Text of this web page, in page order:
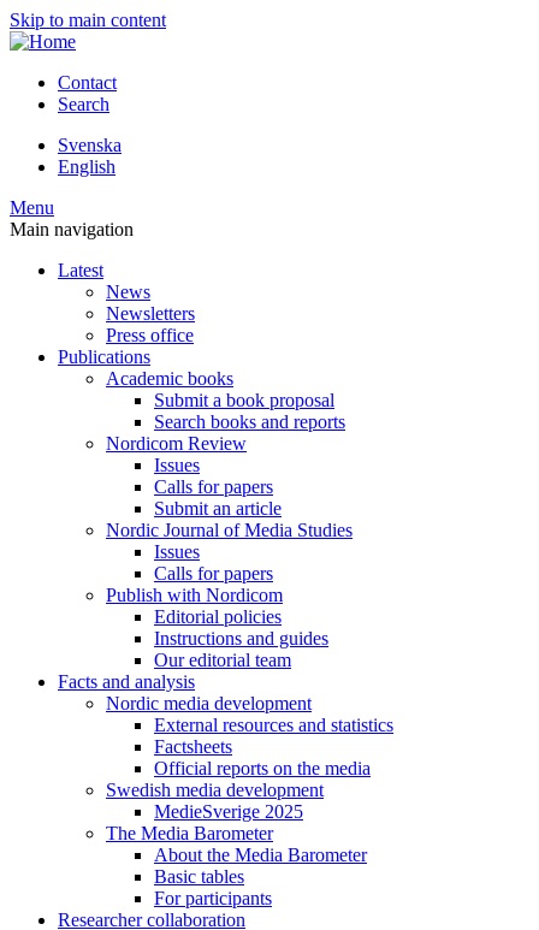
Skip to main content
Contact
Search
Svenska
English
Menu
Main navigation
Latest
News
Newsletters
Press office
Publications
Academic books
Submit a book proposal
Search books and reports
Nordicom Review
Issues
Calls for papers
Submit an article
Nordic Journal of Media Studies
Issues
Calls for papers
Publish with Nordicom
Editorial policies
Instructions and guides
Our editorial team
Facts and analysis
Nordic media development
External resources and statistics
Factsheets
Official reports on the media
Swedish media development
MedieSverige 2025
The Media Barometer
About the Media Barometer
Basic tables
For participants
Researcher collaboration